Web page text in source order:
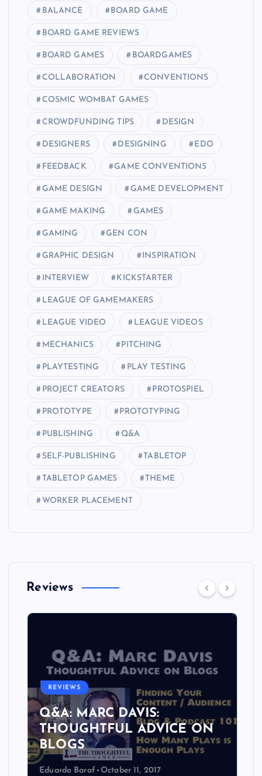
BALANCE BOARD GAME
BOARD GAME REVIEWS
BOARD GAMES BOARDGAMES
COLLABORATION CONVENTIONS
COSMIC WOMBAT GAMES
CROWDFUNDING TIPS DESIGN
DESIGNERS DESIGNING EDO
FEEDBACK GAME CONVENTIONS
GAME DESIGN GAME DEVELOPMENT
GAME MAKING GAMES
GAMING GEN CON
GRAPHIC DESIGN INSPIRATION
INTERVIEW KICKSTARTER
LEAGUE OF GAMEMAKERS
LEAGUE VIDEO LEAGUE VIDEOS
MECHANICS PITCHING
PLAYTESTING PLAY TESTING
PROJECT CREATORS PROTOSPIEL
PROTOTYPE PROTOTYPING
PUBLISHING Q&A
SELF-PUBLISHING TABLETOP
TABLETOP GAMES THEME
WORKER PLACEMENT
Reviews
REVIEWS
Q&A: MARC DAVIS:
THOUGHTFUL ADVICE ON
BLOGS
Eduardo Baraf October 11, 2017